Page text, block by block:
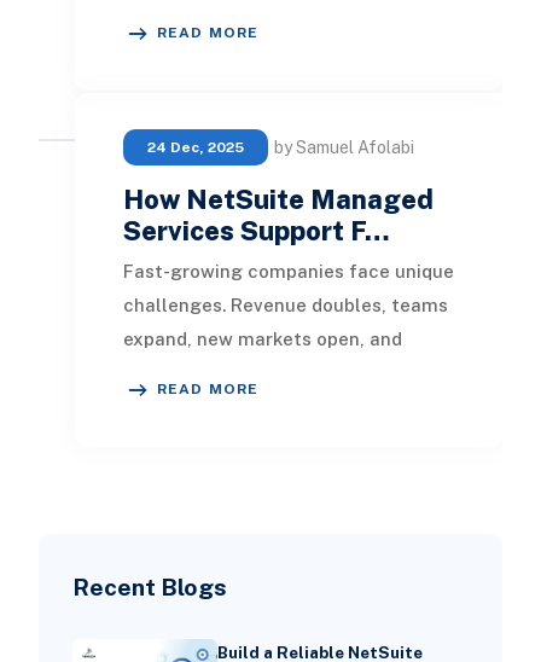
Recent Blogs
Build a Reliable NetSuite
READ MORE
24 Dec, 2025 by Samuel Afolabi
How NetSuite Managed
Services Support F…
Fast-growing companies face unique
challenges. Revenue doubles, teams
expand, new markets open, and
READ MORE